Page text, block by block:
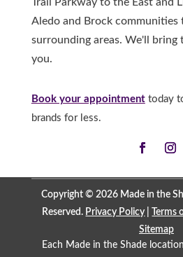
Aledo and Brock communities
surrounding areas. We'll bring
you.
Book your appointmenttoday
brands for less.
Copyright © 2026 Made in the
Reserved. Privacy Policy |Terms
Sitemap
Each Made in the Shade